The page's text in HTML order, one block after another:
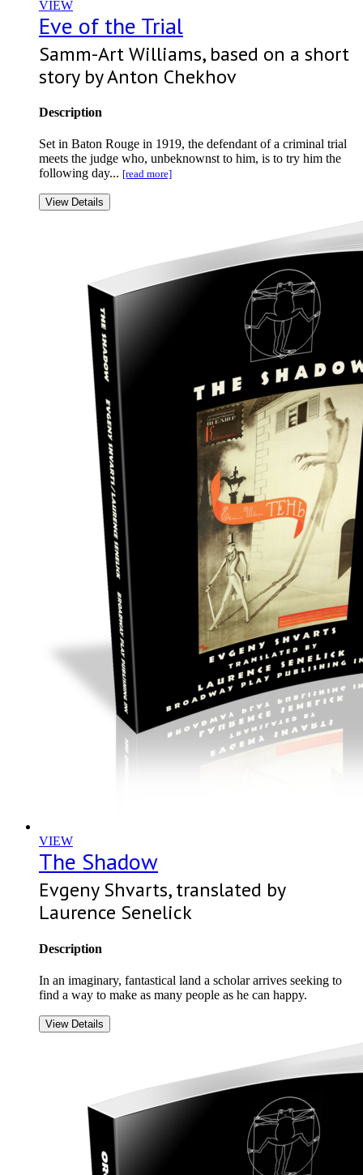
VIEW
Eve of the Trial
Samm-Art Williams, based on a short
story by Anton Chekhov
Description
Set in Baton Rouge in 1919, the defendant of a criminal trial
meets the judge who, unbeknownst to him, is to try him the
following day... [read more]
View Details
VIEW
The Shadow
Evgeny Shvarts, translated by
Laurence Senelick
Description
In an imaginary, fantastical land a scholar arrives seeking to
find a way to make as many people as he can happy.
View Details